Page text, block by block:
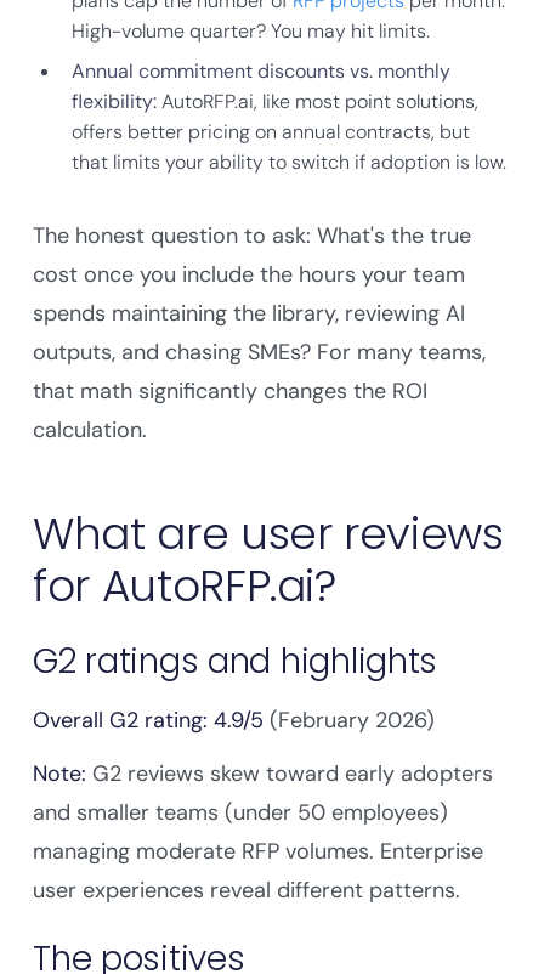
High-volume quarter? You may hit limits.
Annual commitment discounts vs. monthly
flexibility:AutoRFP.ai, like most point solutions,
offers better pricing on annual contracts, but
that limits your ability to switch if adoption is low.
The honest question to ask: What's the true
cost once you include the hours your team
spends maintaining the library, reviewing AI
outputs, and chasing SMEs? For many teams,
that math significantly changes the ROI
calculation.
What are user reviews
for AutoRFP.ai?
G2 ratings and highlights
Overall G2 rating: 4.9/5 (February 2026)
Note: G2 reviews skew toward early adopters
and smaller teams (under 50 employees)
managing moderate RFP volumes. Enterprise
user experiences reveal different patterns.
The positives